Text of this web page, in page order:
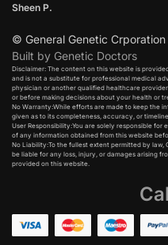
Sheen P.
© General Genetic
Built by Genetic Doctors
Disclaimer: The content on this website is
and is not a substitute for professional medical
physician or another qualified healthcare
or before making decisions about your health or
No Warranty:While efforts are made to keep the
given as to its completeness, accuracy, or
User Responsibility:You are solely responsible
of any information obtained from this website
No Liability:To the fullest extent permitted by law,
be liable for any loss, injury, or damages arising
provided on this website.